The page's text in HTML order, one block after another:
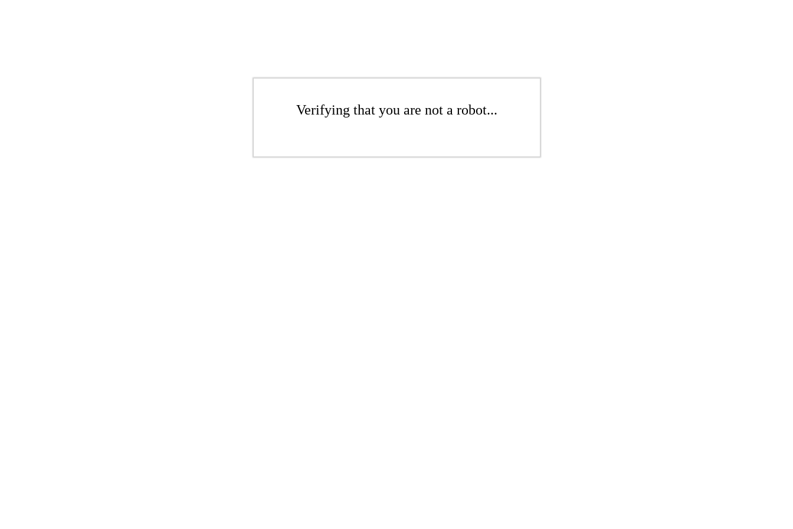
Verifying that you are not a robot...